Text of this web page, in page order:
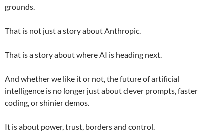
grounds.
That is not just a story about Anthropic.
That is a story about where AI is heading next.
And whether we like it or not, the future of artificial
intelligence is no longer just about clever prompts, faster
coding, or shinier demos.
It is about power, trust, borders and control.